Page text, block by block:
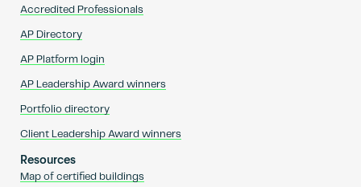
Accredited Professionals
AP Directory
AP Platform login
AP Leadership Award winners
Portfolio directory
Client Leadership Award winners
Resources
Map of certified buildings